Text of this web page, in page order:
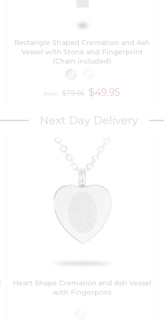
Rectangle Shaped Cremation and Ash
Vessel with Stone and Fingerprint
(Chain included)
from $79.95 $49.95
Next Day Delivery
Heart Shape Cremation and Ash Vessel
with Fingerprint